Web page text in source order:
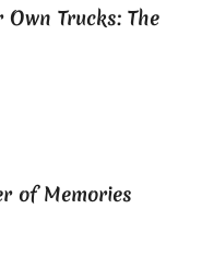
(2)Trucks: The
of Memories